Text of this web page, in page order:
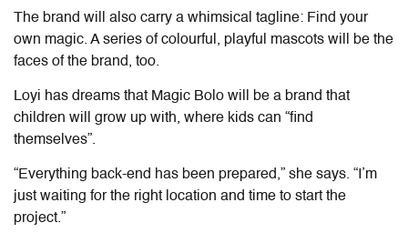
The brand will also carry a whimsical tagline: Find your
own magic. A series of colourful, playful mascots will be the
faces of the brand, too.
Loyi has dreams that Magic Bolo will be a brand that
children will grow up with, where kids can “find
themselves”.
“Everything back-end has been prepared,” she says. “I’m
just waiting for the right location and time to start the
project.”